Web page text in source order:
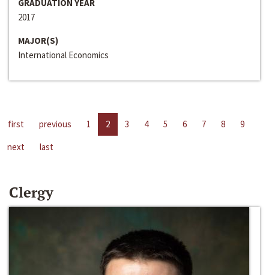
GRADUATION YEAR
2017
MAJOR(S)
International Economics
first previous 1 2 3 4 5 6 7 8
9
next
last
Clergy